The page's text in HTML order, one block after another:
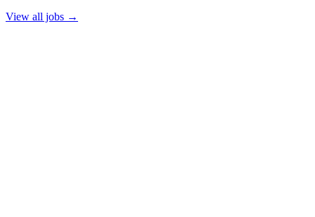
View all jobs →